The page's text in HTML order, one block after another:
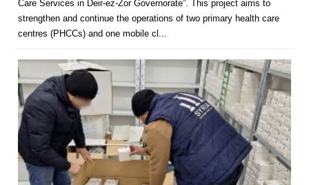
Care Services in Deir-ez-Zor Governorate”. This project aims to
strengthen and continue the operations of two primary health care
centres (PHCCs) and one mobile cl...